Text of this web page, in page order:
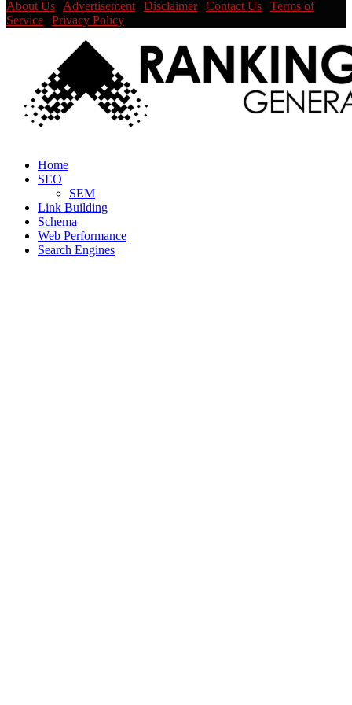
About Us
Advertisement Disclaimer| Contact Us
Terms of
Service
Privacy Policy
Home
SEO
SEM
Link Building
Schema
Web Performance
Search Engines